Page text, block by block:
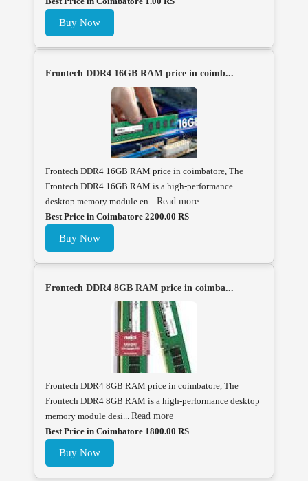
Buy Now
Frontech DDR4 16GB RAM price in coimb...
Frontech DDR4 16GB RAM price in coimbatore, The
Frontech DDR4 16GB RAM is a high-performance
desktop memory module en... Read more
Best Price in Coimbatore 2200.00 RS
Buy Now
Frontech DDR4 8GB RAM price in coimba...
Frontech DDR4 8GB RAM price in coimbatore, The
Frontech DDR4 8GB RAM is a high-performance desktop
memory module desi... Read more
Best Price in Coimbatore 1800.00 RS
Buy Now